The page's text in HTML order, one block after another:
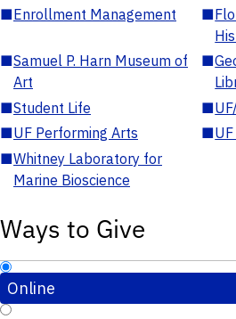
■Enrollment Management ■
■Samuel P. Harn Museum of
Art
■
■Student Life ■
■UF Performing Arts ■
■Whitney Laboratory for
Marine Bioscience
Ways to Give
Online